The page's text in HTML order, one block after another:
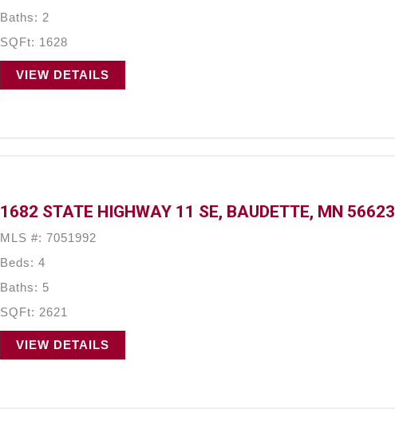
Baths: 2
SQFt: 1628
VIEW DETAILS
1682 STATE HIGHWAY 11 SE, BAUDETTE, MN 56623
MLS #: 7051992
Beds: 4
Baths: 5
SQFt: 2621
VIEW DETAILS